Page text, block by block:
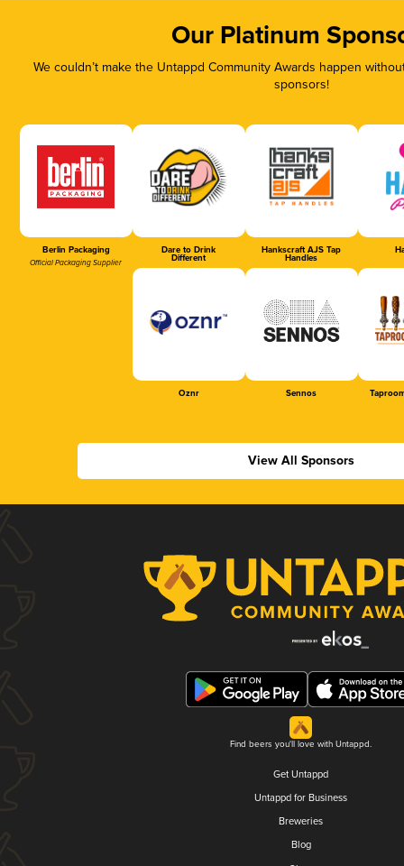
Our Platinum
We couldn’t make the Untappd Community Awards happen
sponsors!
Berlin Packaging
Official Packaging Supplier
Dare to Drink
Different
Hankscraft AJS Tap
Handles
Oznr Sennos
View All Sponsors
Find beers you'll love with Untappd.
Get Untappd
Untappd for Business
Breweries
Blog